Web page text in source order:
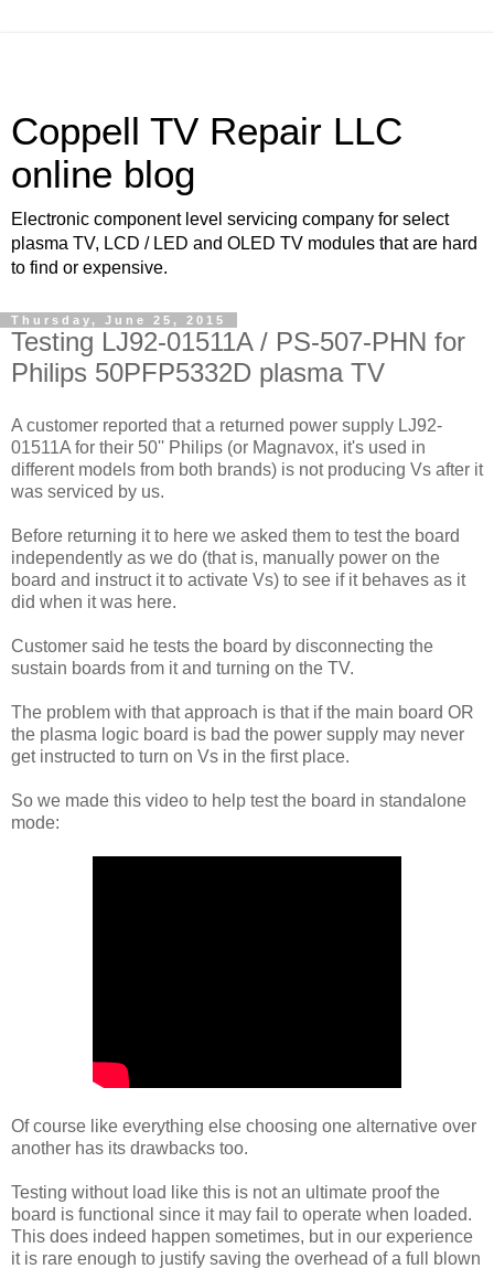
Coppell TV Repair LLC
online blog
Electronic component level servicing company for select
plasma TV, LCD / LED and OLED TV modules that are hard
to find or expensive.
Thursday, June 25, 2015
Testing LJ92-01511A / PS-507-PHN for
Philips 50PFP5332D plasma TV
A customer reported that a returned power supply LJ92-
01511A for their 50'' Philips (or Magnavox, it's used in
different models from both brands) is not producing Vs after it
was serviced by us.
Before returning it to here we asked them to test the board
independently as we do (that is, manually power on the
board and instruct it to activate Vs) to see if it behaves as it
did when it was here.
Customer said he tests the board by disconnecting the
sustain boards from it and turning on the TV.
The problem with that approach is that if the main board OR
the plasma logic board is bad the power supply may never
get instructed to turn on Vs in the first place.
So we made this video to help test the board in standalone
mode:
Of course like everything else choosing one alternative over
another has its drawbacks too.
Testing without load like this is not an ultimate proof the
board is functional since it may fail to operate when loaded.
This does indeed happen sometimes, but in our experience
it is rare enough to justify saving the overhead of a full blown